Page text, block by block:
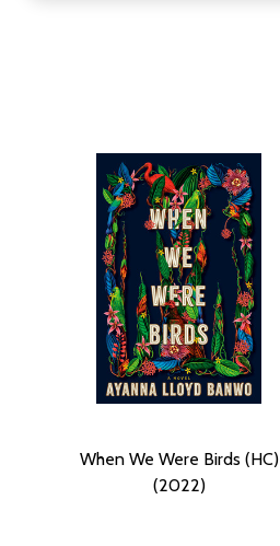
When We Were Birds (HC)
(2022)